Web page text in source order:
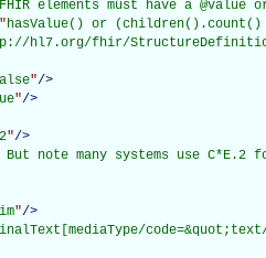
elements must have a @value
hasValue() or
hl7.org/fhir/
"/>
"/>
"/>
But note many systems use C*E.2
"/>